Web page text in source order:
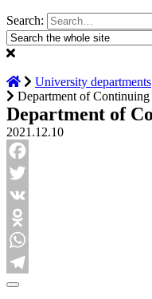
Search:
University departments
Department of Continuing
Department of
2021.12.10
Facebook
Twitter
VK
Odnoklassniki
WhatsApp
Telegram